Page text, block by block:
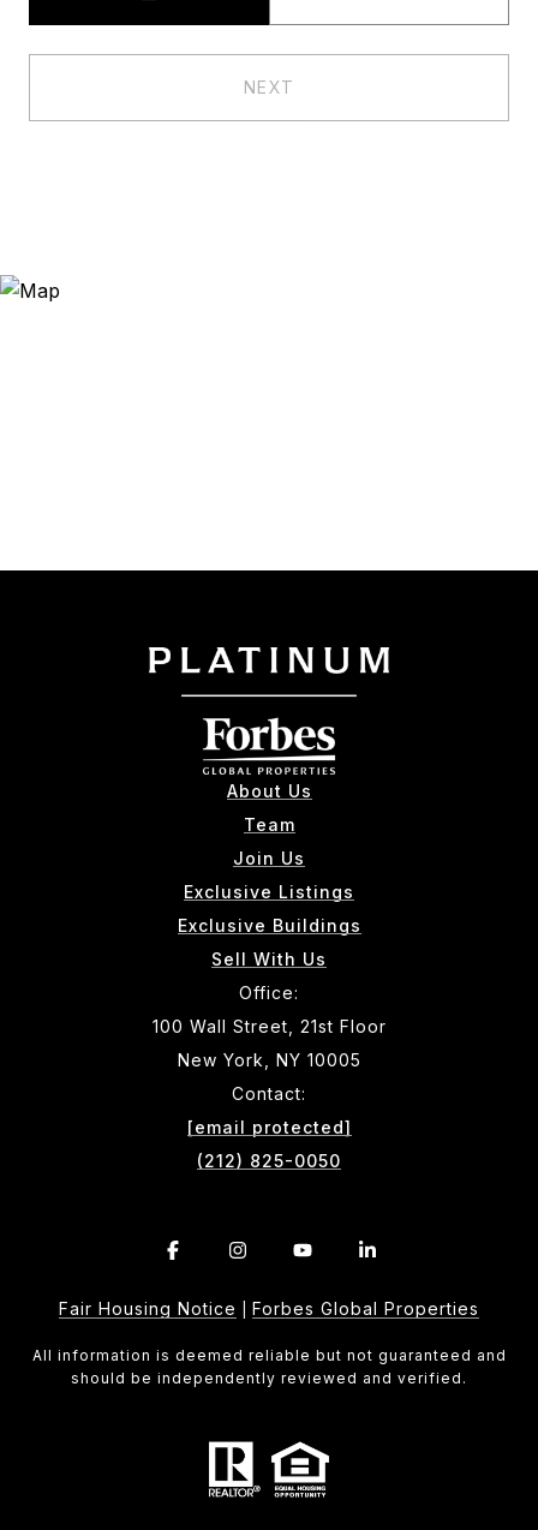
NEXT
About Us
Team
Join Us
Exclusive Listings
Exclusive Buildings
Sell With Us
Office:
100 Wall Street, 21st Floor
New York, NY 10005
Contact:
[email protected]
(212) 825-0050
Fair Housing Notice Forbes Global Properties
All information is deemed reliable but not guaranteed and
should be independently reviewed and verified.